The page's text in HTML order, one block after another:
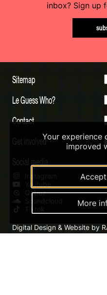
inbox? Sign up
Sitemap
Le Guess Who?
Contact
Get involved
Social media
Instagram
Youtube
Qobuz
Soundcloud
Tiktok
Digital Design & Website by
Your experience
improved
More